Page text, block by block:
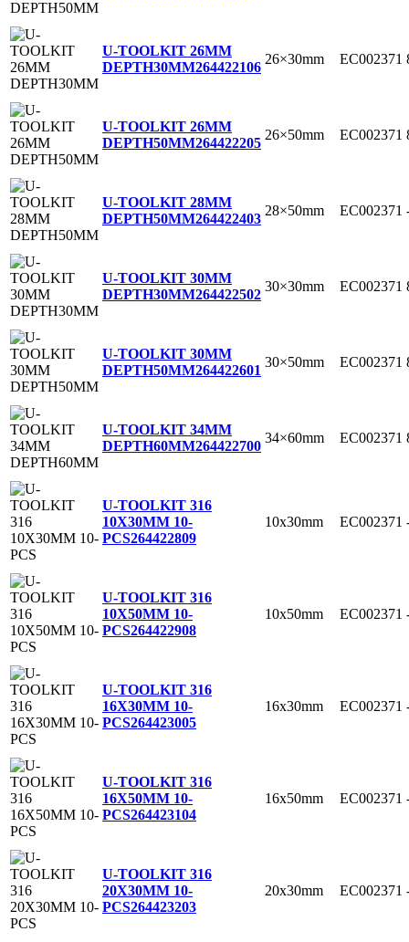
U-TOOLKIT 26MM
DEPTH30MM264422106
26×30mm EC002371
U-TOOLKIT 26MM
DEPTH50MM264422205
26×50mm EC002371
U-TOOLKIT 28MM
DEPTH50MM264422403
28×50mm EC002371
U-TOOLKIT 30MM
DEPTH30MM264422502
30×30mm EC002371
U-TOOLKIT 30MM
DEPTH50MM264422601
30×50mm EC002371
U-TOOLKIT 34MM
DEPTH60MM264422700
34×60mm EC002371
U-TOOLKIT 316
10X30MM 10-
PCS264422809
10x30mm EC002371
U-TOOLKIT 316
10X50MM 10-
PCS264422908
10x50mm EC002371
U-TOOLKIT 316
16X30MM 10-
PCS264423005
16x30mm EC002371
U-TOOLKIT 316
16X50MM 10-
PCS264423104
16x50mm EC002371
U-TOOLKIT 316
20X30MM 10-
PCS264423203
20x30mm EC002371